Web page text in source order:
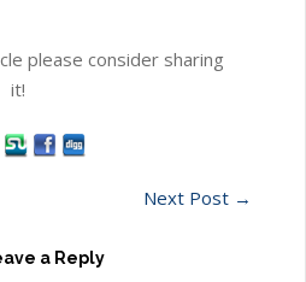
please consider sharing
it!
Next Post →
a Reply